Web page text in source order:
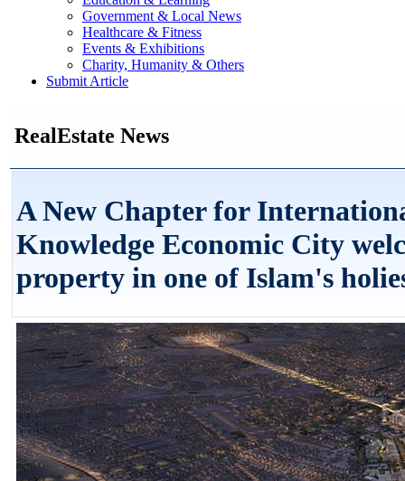
Government & Local News
Healthcare & Fitness
Events & Exhibitions
Charity, Humanity & Others
Submit Article
RealEstate News
A New Chapter for
Knowledge Economic City
property in one of Islam's